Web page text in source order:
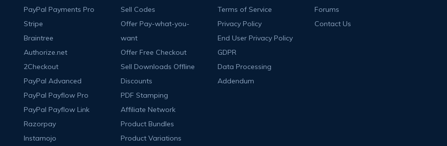
PayPal Payments Pro
Stripe
Braintree
Authorize.net
2Checkout
PayPal Advanced
PayPal Payflow Pro
PayPal Payflow Link
Razorpay
Instamojo
Sell Codes
Offer Pay-what-you-
want
Offer Free Checkout
Sell Downloads Offline
Discounts
PDF Stamping
Affiliate Network
Product Bundles
Product Variations
Terms of Service
Privacy Policy
End User Privacy Policy
GDPR
Data Processing
Addendum
Forums
Contact Us